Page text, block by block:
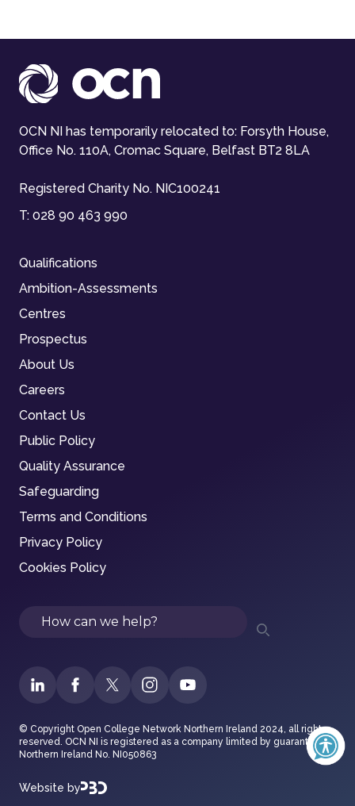
OCN NI has temporarily relocated to: Forsyth House,
Office No. 110A, Cromac Square, Belfast BT2 8LA
Registered Charity No. NIC100241
T: 028 90 463 990
Qualifications
Ambition-Assessments
Centres
Prospectus
About Us
Careers
Contact Us
Public Policy
Quality Assurance
Safeguarding
Terms and Conditions
Privacy Policy
Cookies Policy
Search
© Copyright Open College Network Northern Ireland 2024, all rights
reserved. OCN NI is registered as a company limited by guarantee in
Northern Ireland No. NI050863
Website by